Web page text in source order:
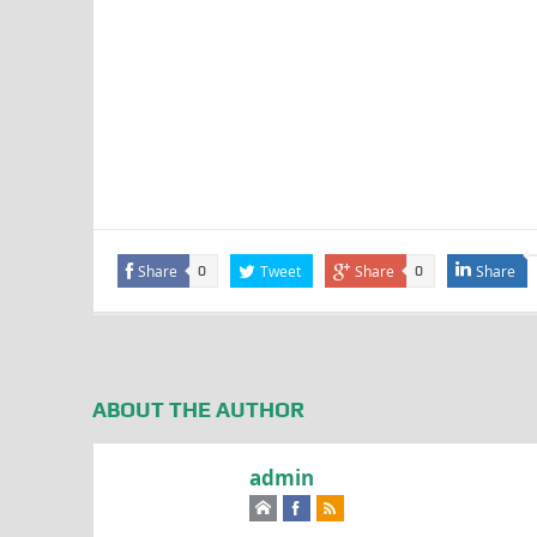
Share 0 Tweet Share 0 Share
ABOUT THE AUTHOR
admin